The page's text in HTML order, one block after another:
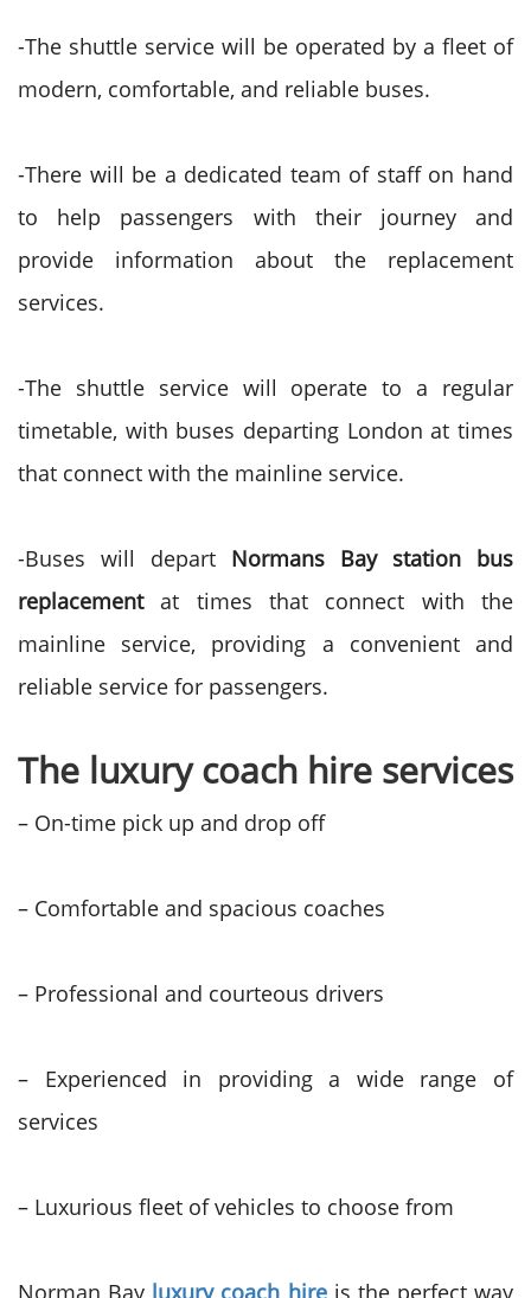
-The shuttle service will be operated by a fleet of
modern, comfortable, and reliable buses.
-There will be a dedicated team of staff on hand
to help passengers with their journey and
provide information about the replacement
services.
-The shuttle service will operate to a regular
timetable, with buses departing London at times
that connect with the mainline service.
-Buses will depart Normans Bay station bus
replacementat times that connect with the
mainline service, providing a convenient and
reliable service for passengers.
The luxury coach hire services
– On-time pick up and drop off
– Comfortable and spacious coaches
– Professional and courteous drivers
– Experienced in providing a wide range of
services
– Luxurious fleet of vehicles to choose from
Norman Bay luxury coach hire is the perfect way